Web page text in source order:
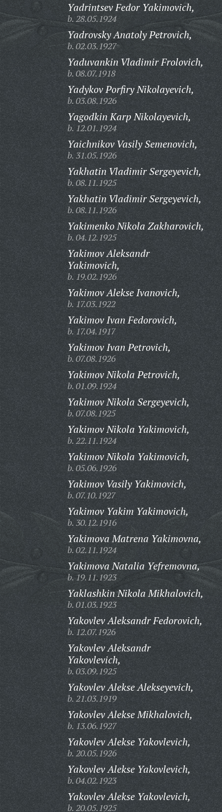
Yadrintsev Fedor Yakimovich,
b. 28.05.1924
Yadrovsky Anatoly Petrovich,
b. 02.03.1927
Yaduvankin Vladimir Frolovich,
b. 08.07.1918
Yadykov Porfiry Nikolayevich,
b. 03.08.1926
Yagodkin Karp Nikolayevich,
b. 12.01.1924
Yaichnikov Vasily Semenovich,
b. 31.05.1926
Yakhatin Vladimir Sergeyevich,
b. 08.11.1925
Yakhatin Vladimir Sergeyevich,
b. 08.11.1926
Yakimenko Nikola Zakharovich,
b. 04.12.1925
Yakimov Aleksandr
Yakimovich,
b. 19.02.1926
Yakimov Alekse Ivanovich,
b. 17.03.1922
Yakimov Ivan Fedorovich,
b. 17.04.1917
Yakimov Ivan Petrovich,
b. 07.08.1926
Yakimov Nikola Petrovich,
b. 01.09.1924
Yakimov Nikola Sergeyevich,
b. 07.08.1925
Yakimov Nikola Yakimovich,
b. 22.11.1924
Yakimov Nikola Yakimovich,
b. 05.06.1926
Yakimov Vasily Yakimovich,
b. 07.10.1927
Yakimov Yakim Yakimovich,
b. 30.12.1916
Yakimova Matrena Yakimovna,
b. 02.11.1924
Yakimova Natalia Yefremovna,
b. 19.11.1923
Yaklashkin Nikola Mikhalovich,
b. 01.03.1923
Yakovlev Aleksandr Fedorovich,
b. 12.07.1926
Yakovlev Aleksandr
Yakovlevich,
b. 03.09.1925
Yakovlev Alekse Alekseyevich,
b. 21.03.1919
Yakovlev Alekse Mikhalovich,
b. 13.06.1927
Yakovlev Alekse Yakovlevich,
b. 20.05.1926
Yakovlev Alekse Yakovlevich,
b. 04.02.1923
Yakovlev Alekse Yakovlevich,
b. 20.05.1925